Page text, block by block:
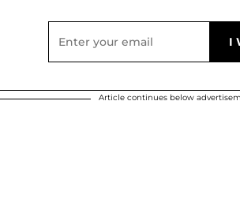
Article continues below